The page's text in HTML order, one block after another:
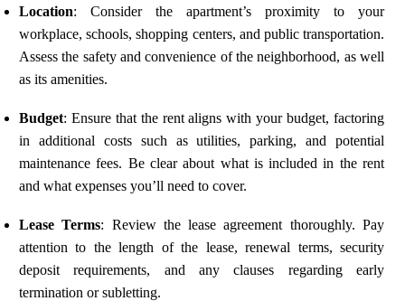
Location: Consider the apartment’s proximity to your
workplace, schools, shopping centers, and public transportation.
Assess the safety and convenience of the neighborhood, as well
as its amenities.
Budget: Ensure that the rent aligns with your budget, factoring
in additional costs such as utilities, parking, and potential
maintenance fees. Be clear about what is included in the rent
and what expenses you’ll need to cover.
Lease Terms: Review the lease agreement thoroughly. Pay
attention to the length of the lease, renewal terms, security
deposit requirements, and any clauses regarding early
termination or subletting.